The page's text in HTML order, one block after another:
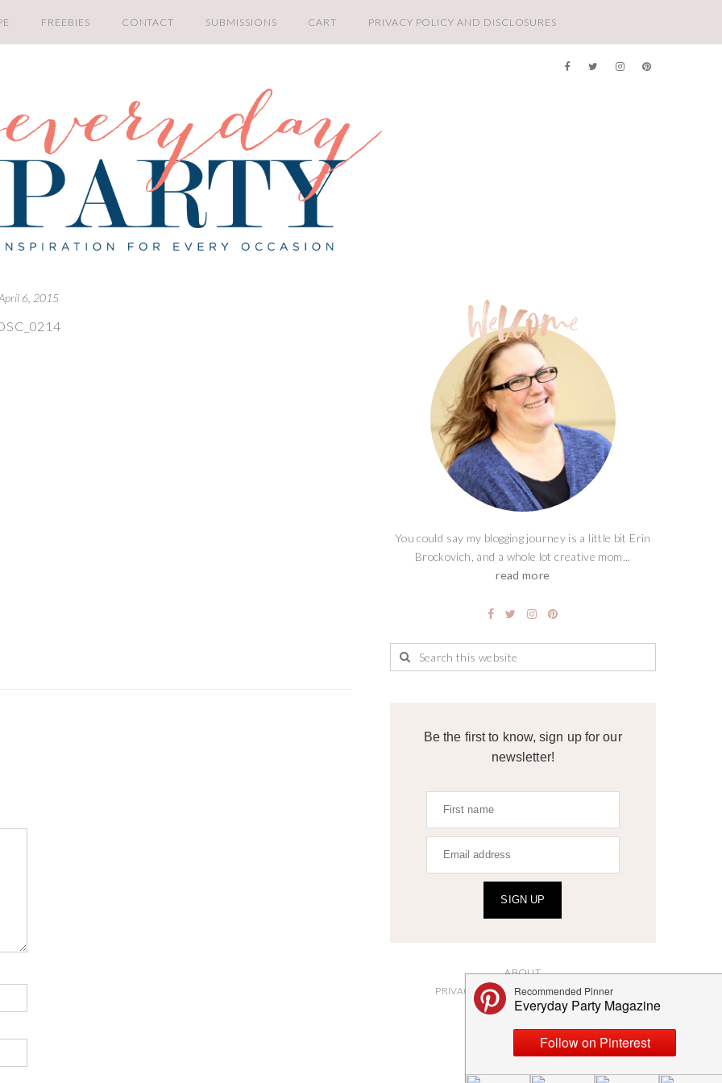
FREEBIES CONTACT SUBMISSIONS CART PRIVACY POLICY AND DISCLOSURES
6, 2015
You could say my blogging journey is a little bit Erin
Brockovich, and a whole lot creative mom...
read more
Be the first to know, sign up for our
newsletter!
SIGN UP
ABOUT
PRIVACY POLICY AND DISCLOSURES
SUBMISSIONS
CONTACT